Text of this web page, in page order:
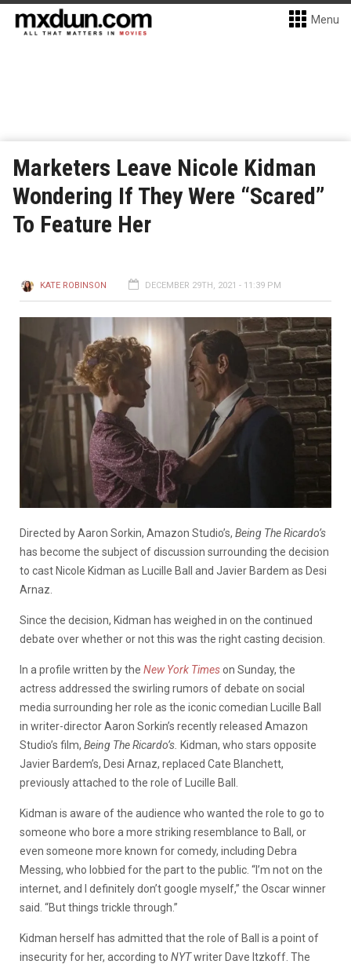
Menu
Marketers Leave Nicole Kidman
Wondering If They Were “Scared”
To Feature Her
KATE ROBINSON DECEMBER 29TH, 2021 - 11:39 PM
Directed by Aaron Sorkin, Amazon Studio’s, Being The Ricardo’s
has become the subject of discussion surrounding the decision
to cast Nicole Kidman as Lucille Ball and Javier Bardem as Desi
Arnaz.
Since the decision, Kidman has weighed in on the continued
debate over whether or not this was the right casting decision.
In a profile written by the New York Timeson Sunday, the
actress addressed the swirling rumors of debate on social
media surrounding her role as the iconic comedian Lucille Ball
in writer-director Aaron Sorkin’s recently released Amazon
Studio’s film, Being The Ricardo’s. Kidman, who stars opposite
Javier Bardem’s, Desi Arnaz, replaced Cate Blanchett,
previously attached to the role of Lucille Ball.
Kidman is aware of the audience who wanted the role to go to
someone who bore a more striking resemblance to Ball, or
even someone more known for comedy, including Debra
Messing, who lobbied for the part to the public. “I’m not on the
internet, and I definitely don’t google myself,” the Oscar winner
said. “But things trickle through.”
Kidman herself has admitted that the role of Ball is a point of
insecurity for her, according to NYTwriter Dave Itzkoff. The